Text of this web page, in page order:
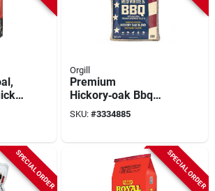
Orgill
Premium
Hickory‑oak Bbq
Pellets – 20 lb
Limited‑edition Bag
SKU: #3334885
SPECIAL ORDER SPECIAL ORDER